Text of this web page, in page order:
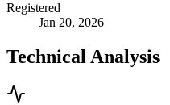
Registered
Jan 20, 2026
Technical Analysis